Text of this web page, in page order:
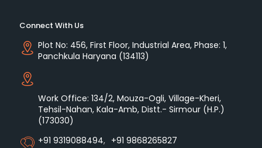
Connect With Us
Plot No: 456, First Floor, Industrial Area, Phase: 1,
Panchkula Haryana (134113)
Work Office: 134/2, Mouza-Ogli, Village-Kheri,
Tehsil-Nahan, Kala-Amb, Distt.- Sirmour (H.P.)
(173030)
+91 9319088494, +91 9868265827